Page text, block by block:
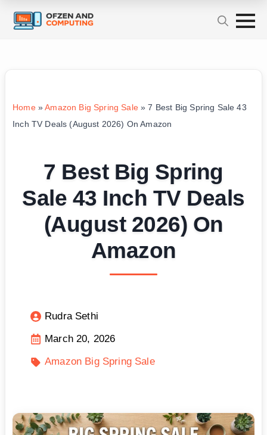
Home»Amazon Big Spring Sale»7 Best Big Spring Sale 43
Inch TV Deals (August 2026) On Amazon
7 Best Big Spring
Sale 43 Inch TV Deals
(August 2026) On
Amazon
Rudra Sethi
March 20, 2026
Amazon Big Spring Sale